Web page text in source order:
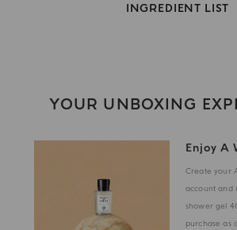
INGREDIENT LIST
YOUR UNBOXING
Enjoy A
Create your
account and
shower gel
purchase as